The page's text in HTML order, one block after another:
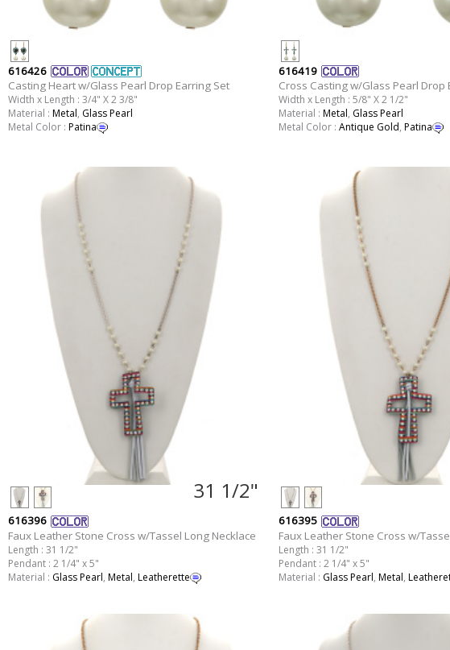
616426
Casting Heart w/Glass Pearl Drop Earring Set
Width x Length : 3/4" X 2 3/8"
Material : Metal, Glass Pearl
Metal Color : Patina
616419
Cross Casting w/Glass Pearl Drop
Width x Length : 5/8" X 2 1/2"
Material : Metal, Glass Pearl
Metal Color : Antique Gold, Patina
31 1/2"
616396
Faux Leather Stone Cross w/Tassel Long Necklace
Length : 31 1/2"
Pendant : 2 1/4" x 5"
Material : Glass Pearl, Metal, Leatherette
616395
Faux Leather Stone Cross w/
Length : 31 1/2"
Pendant : 2 1/4" x 5"
Material : Glass Pearl, Metal,